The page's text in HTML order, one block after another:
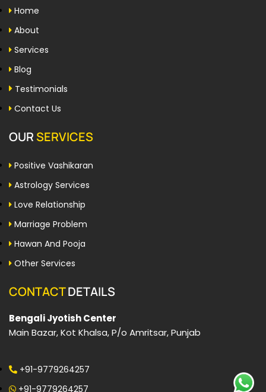
Home
About
Services
Blog
Testimonials
Contact Us
OUR SERVICES
Positive Vashikaran
Astrology Services
Love Relationship
Marriage Problem
Hawan And Pooja
Other Services
CONTACTDETAILS
Bengali Jyotish Center
Main Bazar, Kot Khalsa, P/o Amritsar, Punjab
+91-9779264257
+91-9779264257